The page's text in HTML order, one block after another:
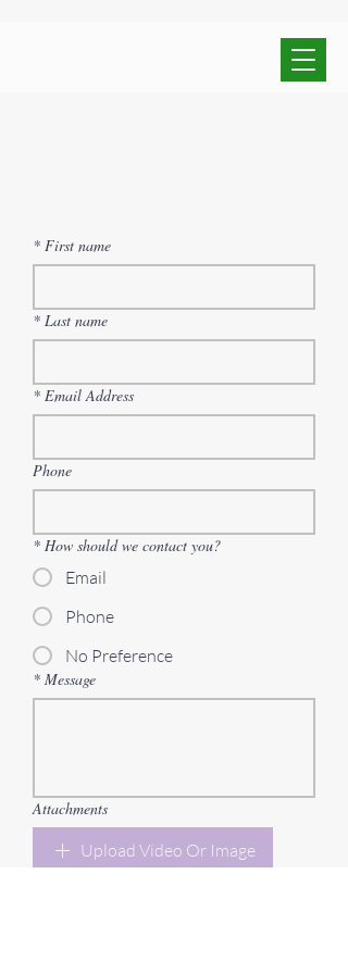
* First name
* Last name
* Email Address
Phone
* How should we contact you?
Email
Phone
No Preference
* Message
Attachments
Upload Video Or Image